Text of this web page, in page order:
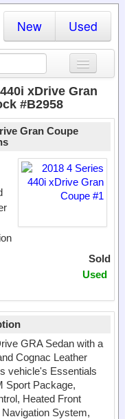
New Used
xDrive Gran
#B2958
Gran Coupe
Sold
Used
GRA Sedan with a
Cognac Leather
vehicle's Essentials
Sport Package,
Heated Front
System,